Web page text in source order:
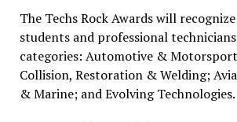
The Techs Rock Awards will
students and professional
categories: Automotive &
Collision, Restoration & Welding;
& Marine; and Evolving Technologies.